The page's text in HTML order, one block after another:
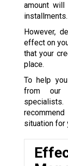
amount
installments.
However,
effect on
that your
place.
To help
from our
situation for